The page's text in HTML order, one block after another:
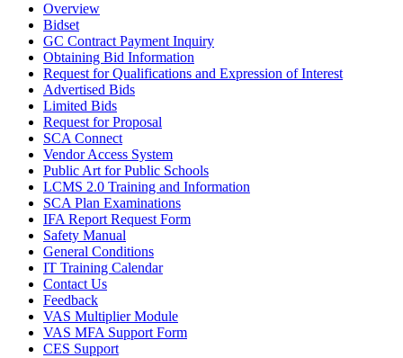
Overview
Bidset
GC Contract Payment Inquiry
Obtaining Bid Information
Request for Qualifications and Expression of Interest
Advertised Bids
Limited Bids
Request for Proposal
SCA Connect
Vendor Access System
Public Art for Public Schools
LCMS 2.0 Training and Information
SCA Plan Examinations
IFA Report Request Form
Safety Manual
General Conditions
IT Training Calendar
Contact Us
Feedback
VAS Multiplier Module
VAS MFA Support Form
CES Support